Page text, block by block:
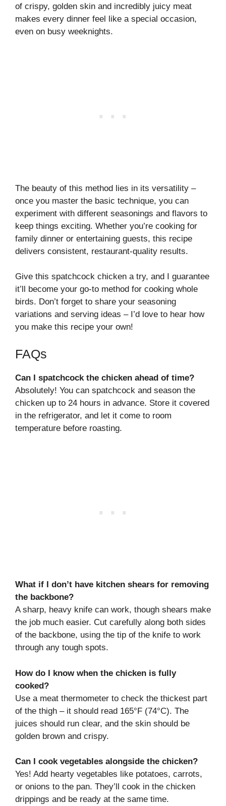
of crispy, golden skin and incredibly juicy meat
makes every dinner feel like a special occasion,
even on busy weeknights.
The beauty of this method lies in its versatility –
once you master the basic technique, you can
experiment with different seasonings and flavors to
keep things exciting. Whether you’re cooking for
family dinner or entertaining guests, this recipe
delivers consistent, restaurant-quality results.
Give this spatchcock chicken a try, and I guarantee
it’ll become your go-to method for cooking whole
birds. Don’t forget to share your seasoning
variations and serving ideas – I’d love to hear how
you make this recipe your own!
FAQs
Can I spatchcock the chicken ahead of time?
Absolutely! You can spatchcock and season the
chicken up to 24 hours in advance. Store it covered
in the refrigerator, and let it come to room
temperature before roasting.
What if I don’t have kitchen shears for removing
the backbone?
A sharp, heavy knife can work, though shears make
the job much easier. Cut carefully along both sides
of the backbone, using the tip of the knife to work
through any tough spots.
How do I know when the chicken is fully
cooked?
Use a meat thermometer to check the thickest part
of the thigh – it should read 165°F (74°C). The
juices should run clear, and the skin should be
golden brown and crispy.
Can I cook vegetables alongside the chicken?
Yes! Add hearty vegetables like potatoes, carrots,
or onions to the pan. They’ll cook in the chicken
drippings and be ready at the same time.